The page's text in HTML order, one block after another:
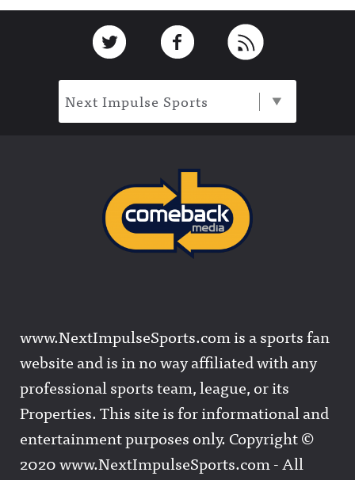
Link to TwitterLink to Facebook
Next Impulse Sports
www.NextImpulseSports.com is a sports fan
website and is in no way affiliated with any
professional sports team, league, or its
Properties. This site is for informational and
entertainment purposes only. Copyright ©
2020 www.NextImpulseSports.com - All